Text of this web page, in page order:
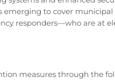
emerging to cover
responders—who are at
measures through the